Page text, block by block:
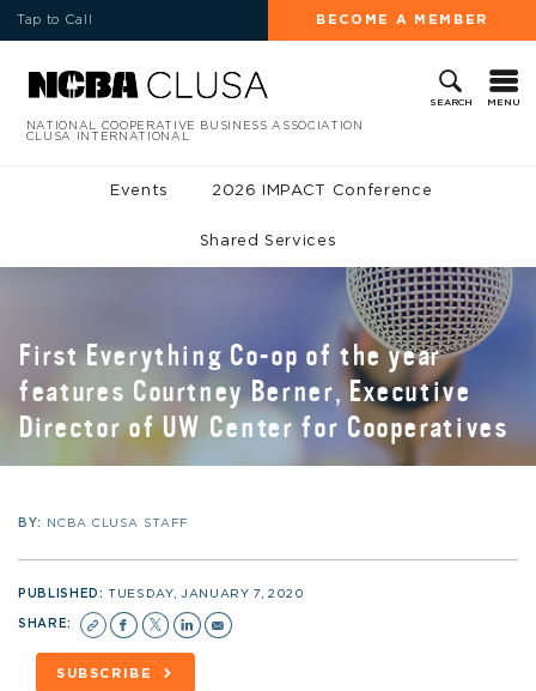
Tap to Call BECOME A MEMBER
SEARCH MENU
NATIONAL COOPERATIVE BUSINESS ASSOCIATION
CLUSA INTERNATIONAL
Events 2026 IMPACT Conference
Shared Services
First Everything Co-op of the year
features Courtney Berner, Executive
Director of UW Center for Cooperatives
BY: NCBA CLUSA STAFF
PUBLISHED:TUESDAY, JANUARY 7, 2020
SHARE:
SUBSCRIBE